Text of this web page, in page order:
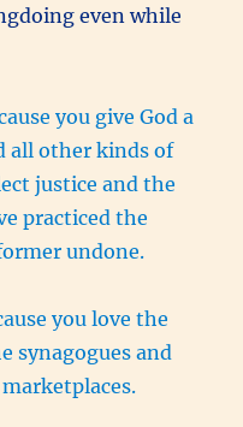
even while
you give God a
all other kinds of
justice and the
practiced the
undone.
you love the
synagogues and